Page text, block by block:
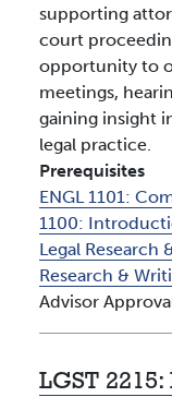
supporting
court
opportunity to
meetings,
gaining insight
legal practice.
Prerequisites
ENGL 1101:
1100:
Legal Research
Research &
Advisor
LGST 2215: